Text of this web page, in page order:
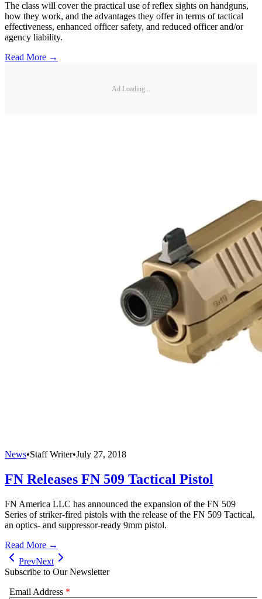
The class will cover the practical use of reflex sights on handguns,
how they work, and the advantages they offer in terms of tactical
effectiveness, enhanced officer safety, and reduced officer and/or
agency liability.
Read More →
Ad Loading...
News•Staff Writer•July 27, 2018
FN Releases FN 509 Tactical Pistol
FN America LLC has announced the expansion of the FN 509
Series of striker-fired pistols with the release of the FN 509 Tactical,
an optics- and suppressor-ready 9mm pistol.
Read More →
PrevNext
Subscribe to Our Newsletter